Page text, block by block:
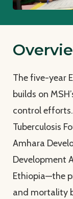
The five-year
builds on
control
Tuberculosis
Amhara
Development
Ethiopia—the
and mortality